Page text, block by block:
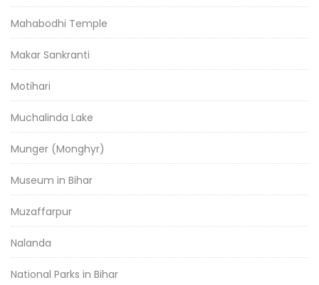
Mahabodhi Temple
Makar Sankranti
Motihari
Muchalinda Lake
Munger (Monghyr)
Museum in Bihar
Muzaffarpur
Nalanda
National Parks in Bihar